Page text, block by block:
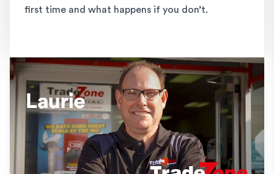
first time and what happens if you don’t.